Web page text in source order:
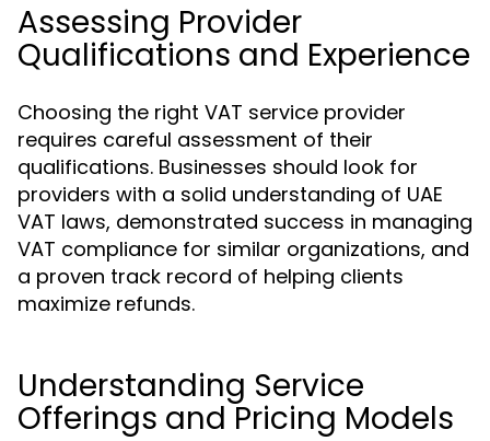
Assessing Provider
Qualifications and Experience
Choosing the right VAT service provider
requires careful assessment of their
qualifications. Businesses should look for
providers with a solid understanding of UAE
VAT laws, demonstrated success in managing
VAT compliance for similar organizations, and
a proven track record of helping clients
maximize refunds.
Understanding Service
Offerings and Pricing Models